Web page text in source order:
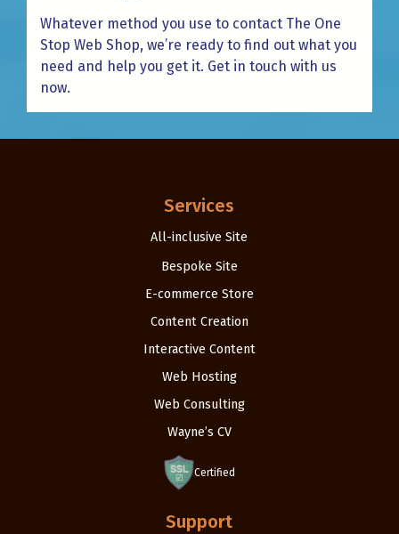
Whatever method you use to contact The One
Stop Web Shop, we’re ready to find out what you
need and help you get it. Get in touch with us
now.
Services
All-inclusive Site
Bespoke Site
E-commerce Store
Content Creation
Interactive Content
Web Hosting
Web Consulting
Wayne’s CV
Certified
Support